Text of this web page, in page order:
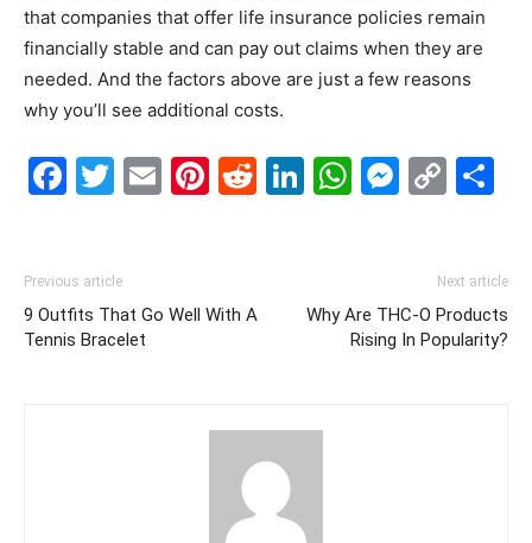
that companies that offer life insurance policies remain
financially stable and can pay out claims when they are
needed. And the factors above are just a few reasons
why you’ll see additional costs.
Facebook
Twitter
EmailPinterest
Reddit
LinkedIn
Previous article
9 Outfits That Go Well With A
Tennis Bracelet
Next article
Why Are THC-O Products
Rising In Popularity?